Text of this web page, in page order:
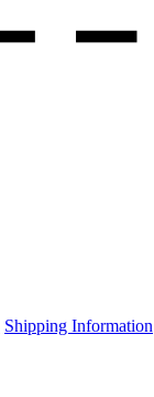
Shipping Information